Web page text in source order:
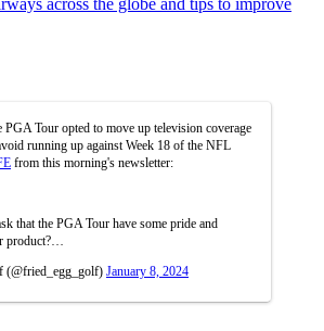
PGA Tour opted to move up television coverage
running up against Week 18 of the NFL
from this morning's newsletter:
that the PGA Tour have some pride and
product?…
January 8, 2024